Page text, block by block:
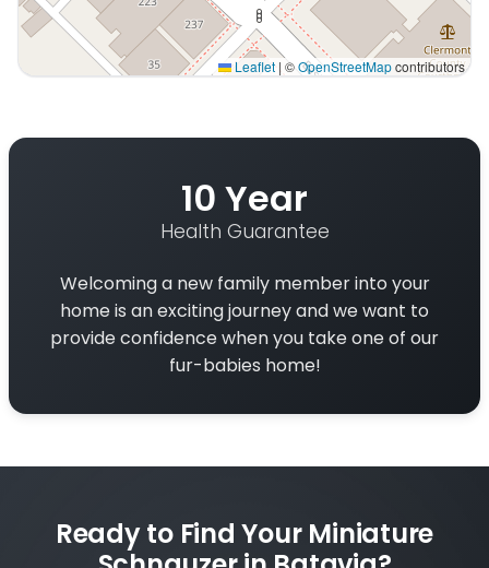
Leaflet | ©OpenStreetMapcontributors
10 Year
Health Guarantee
Welcoming a new family member into your
home is an exciting journey and we want to
provide confidence when you take one of our
fur-babies home!
Ready to Find Your Miniature